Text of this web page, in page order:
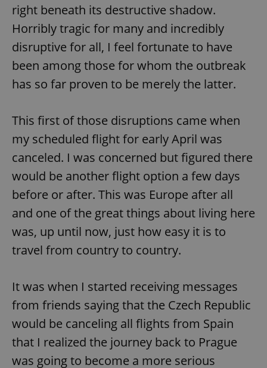
right beneath its destructive shadow.
Horribly tragic for many and incredibly
disruptive for all, I feel fortunate to have
been among those for whom the outbreak
has so far proven to be merely the latter.
This first of those disruptions came when
my scheduled flight for early April was
canceled. I was concerned but figured there
would be another flight option a few days
before or after. This was Europe after all
and one of the great things about living here
was, up until now, just how easy it is to
travel from country to country.
It was when I started receiving messages
from friends saying that the Czech Republic
would be canceling all flights from Spain
that I realized the journey back to Prague
was going to become a more serious